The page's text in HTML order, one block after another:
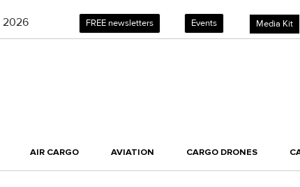
2026 FREE newsletters Events Media Kit
AIR CARGO AVIATION CARGO DRONES